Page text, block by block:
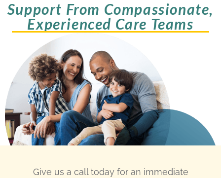
Support From Compassionate,
Experienced Care Teams
Give us a call today for an immediate